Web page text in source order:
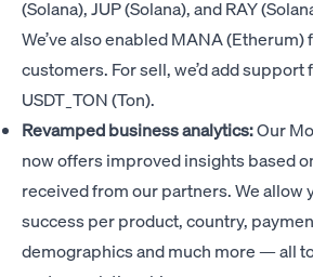
(Solana), JUP (Solana), and RAY
We’ve also enabled MANA (Etherum)
customers. For sell, we’d add support
USDT_TON (Ton).
Revamped business analytics:Our
now offers improved insights based
received from our partners. We allow
success per product, country,
demographics and much more — all